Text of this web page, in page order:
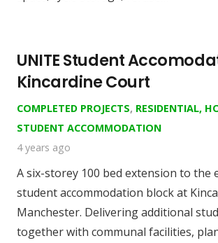
UNITE Student
Kincardine Court
COMPLETED PROJECTS, RESIDENTIAL,
STUDENT ACCOMMODATION
4 years ago
A six-storey 100 bed extension to the
student accommodation block at
Manchester. Delivering additional
together with communal facilities,